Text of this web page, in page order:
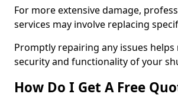
For more extensive damage,
services may involve replacing
Promptly repairing any issues
security and functionality of your
How Do I Get A Free